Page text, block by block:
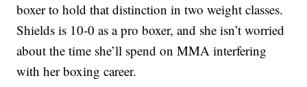
boxer to hold that distinction in two weight classes.
Shields is 10-0 as a pro boxer, and she isn’t worried
about the time she’ll spend on MMA interfering
with her boxing career.